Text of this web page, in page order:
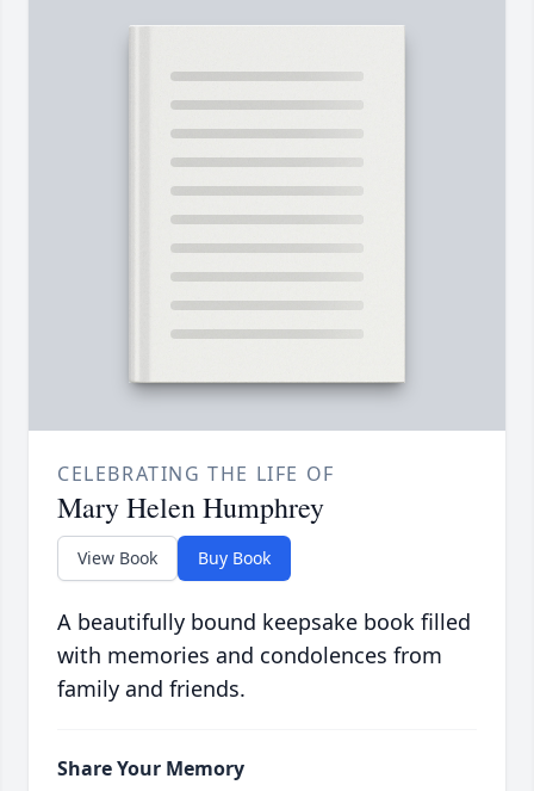
CELEBRATING THE LIFE OF
Mary Helen Humphrey
View Book Buy Book
A beautifully bound keepsake book filled
with memories and condolences from
family and friends.
Share Your Memory